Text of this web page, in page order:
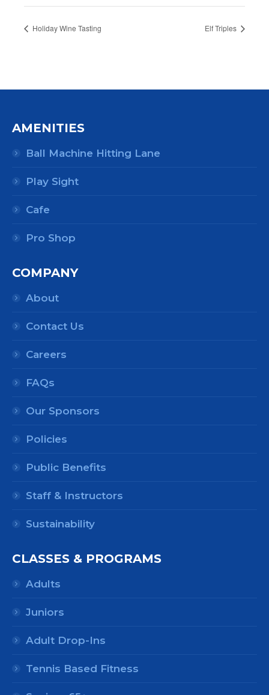
Holiday Wine Tasting Elf Triples
AMENITIES
Ball Machine Hitting Lane
Play Sight
Cafe
Pro Shop
COMPANY
About
Contact Us
Careers
FAQs
Our Sponsors
Policies
Public Benefits
Staff & Instructors
Sustainability
CLASSES & PROGRAMS
Adults
Juniors
Adult Drop-Ins
Tennis Based Fitness